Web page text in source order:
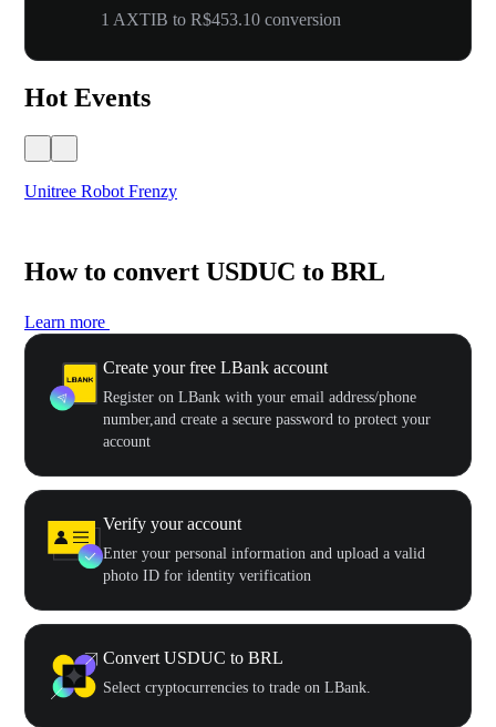
1 AXTIB to R$453.10 conversion
Hot Events
Unitree Robot Frenzy
How to convert USDUC to BRL
Learn more
Create your free LBank account
Register on LBank with your email address/phone
number,and create a secure password to protect your
account
Verify your account
Enter your personal information and upload a valid
photo ID for identity verification
Convert USDUC to BRL
Select cryptocurrencies to trade on LBank.